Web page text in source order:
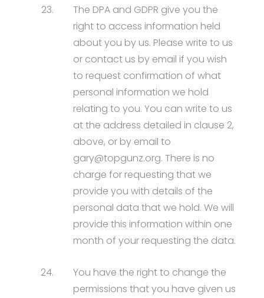
23.
The DPA and GDPR give you the
right to access information held
about you by us. Please write to us
or contact us by email if you wish
to request confirmation of what
personal information we hold
relating to you. You can write to us
at the address detailed in clause 2,
above, or by email to
gary@topgunz.org. There is no
charge for requesting that we
provide you with details of the
personal data that we hold. We will
provide this information within one
month of your requesting the data.
24.
You have the right to change the
permissions that you have given us